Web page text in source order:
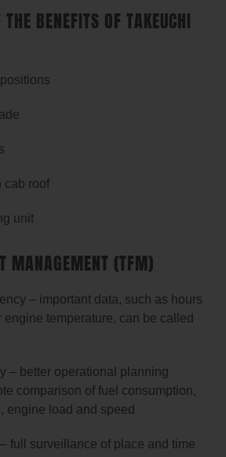
BENEFITS OF TAKEUCHI
cab roof
unit
MANAGEMENT (TFM)
– important data, such as hours
engine temperature, can be called
– better operational planning
comparison of fuel consumption,
engine load and speed
full surveillance of place and time